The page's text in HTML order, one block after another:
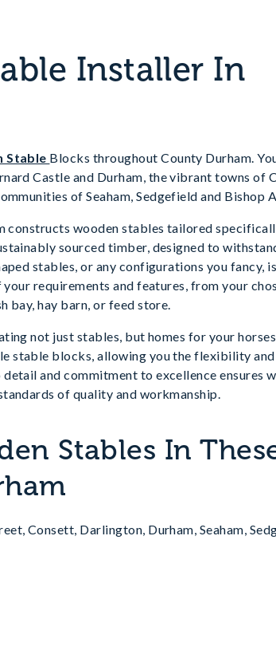
Installer In
Stable Blocks throughout County Durham.
Castle and Durham, the vibrant towns of
of Seaham, Sedgefield and Bishop
constructs wooden stables tailored
sourced timber, designed to
stables, or any configurations you fancy,
requirements and features, from your
bay, hay barn, or feed store.
not just stables, but homes for your
stable blocks, allowing you the flexibility and
and commitment to excellence ensures
of quality and workmanship.
Stables In
Consett, Darlington, Durham, Seaham,